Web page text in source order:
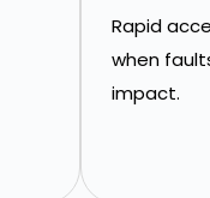
Rapid
when
impact.